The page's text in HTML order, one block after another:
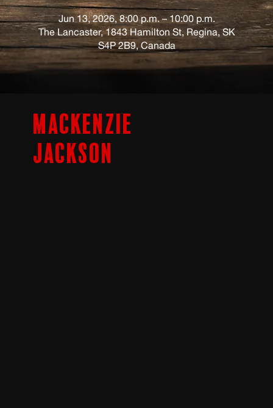
Mackenzie
Jackson
Jun 13, 2026, 8:00 p.m. – 10:00 p.m.
The Lancaster, 1843 Hamilton St, Regina, SK
S4P 2B9, Canada